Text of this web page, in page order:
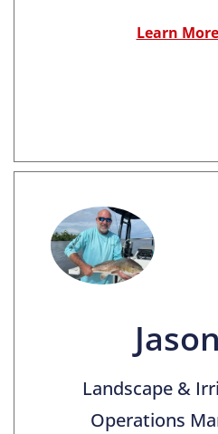
Learn More
Jason
Landscape &
Operations